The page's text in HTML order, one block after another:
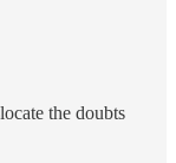
the doubts